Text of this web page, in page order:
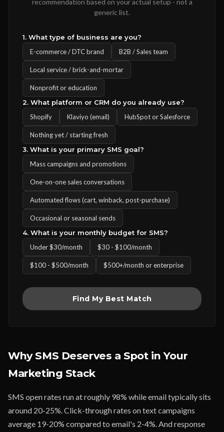
recommendation based on your actual setup - not a
generic list.
1. What type of business are you?
E-commerce / DTC brand
B2B / Sales team
Local service / brick-and-mortar
Nonprofit or education
2. What platform or CRM do you already use?
Shopify
Klaviyo (email) HubSpot or Salesforce
Nothing yet / starting fresh
3. What is your primary SMS goal?
Mass campaigns and promotions
One-on-one sales conversations
Automated flows (cart, winback, post-purchase)
Occasional or seasonal sends
4. What is your monthly budget for SMS?
Under $30/month
$30 - $100/month
$100 - $500/month $500+/month or enterprise
Find My Best Match
Why SMS Deserves a Spot in Your
Marketing Stack
SMS open rates run at roughly 98% while email typically sits
around 20-25%. Click-through rates on text campaigns
average 19-20% compared to email's 2-4%. And response